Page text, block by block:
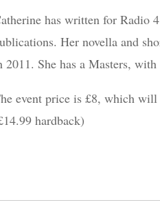
has written for Radio
Her novella and
2011. She has a Masters,
event price is £8, which will
hardback)